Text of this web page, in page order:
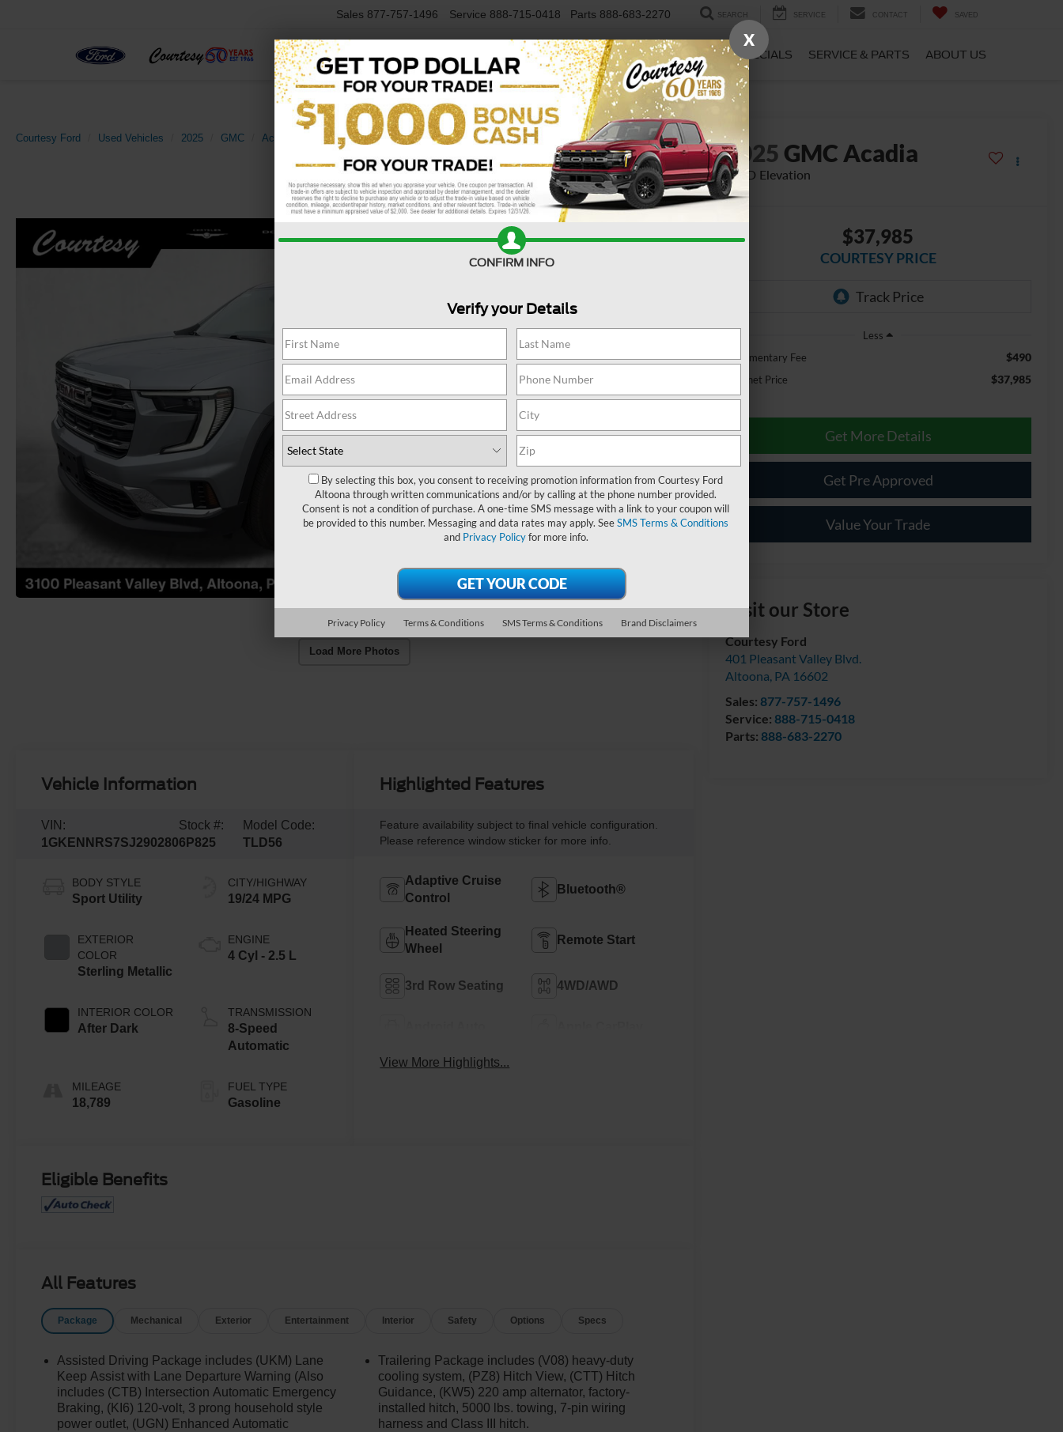
Sales 877-757-1496 Service 888-715-0418 Parts 888-683-2270 SEARCH SERVICE CONTACT SAVED
NEW VEHICLES USED VEHICLES FINANCE SPECIALS SERVICE & PARTS ABOUT US
Courtesy Ford Used Vehicles 2025 GMC Acadia AWD Elevation Confirm Availability
Load More Photos
2025 GMC Acadia
AWD Elevation
$37,985
COURTESY PRICE
Less
Documentary Fee
$490
Internet Price $37,985
Get More Details
Get Pre Approved
Value Your Trade
Visit our Store
Courtesy Ford
401 Pleasant Valley Blvd.
Altoona, PA 16602
Sales: 877-757-1496
Service: 888-715-0418
Parts: 888-683-2270
Vehicle Information
VIN:
1GKENNRS7SJ290280
Stock #:
6P825
Model Code:
TLD56
BODY STYLE
Sport Utility
EXTERIOR
COLOR
Sterling Metallic
INTERIOR COLOR
After Dark
MILEAGE
18,789
CITY/HIGHWAY
19/24 MPG
ENGINE
4 Cyl - 2.5 L
TRANSMISSION
8-Speed
Automatic
FUEL TYPE
Gasoline
Highlighted Features
Feature availability subject to final vehicle configuration.
Please reference window sticker for more info.
Adaptive Cruise
Control
Bluetooth®
Heated Steering
Wheel
Remote Start
3rd Row Seating 4WD/AWD
View More Highlights...
Eligible Benefits
All Features
Package Mechanical Exterior Entertainment Interior Safety Options Specs
Assisted Driving Package includes (UKM) Lane
Keep Assist with Lane Departure Warning (Also
includes (CTB) Intersection Automatic Emergency
Braking, (KI6) 120-volt, 3 prong household style
power outlet, (UGN) Enhanced Automatic
Trailering Package includes (V08) heavy-duty
cooling system, (PZ8) Hitch View, (CTT) Hitch
Guidance, (KW5) 220 amp alternator, factory-
installed hitch, 5000 lbs. towing, 7-pin wiring
harness and Class III hitch.
X
CONFIRM INFO
Verify your Details
By selecting this box, you consent to receiving promotion information from Courtesy Ford
Altoona through written communications and/or by calling at the phone number provided.
Consent is not a condition of purchase. A one-time SMS message with a link to your coupon will
be provided to this number. Messaging and data rates may apply. SeeSMS Terms & Conditions
and Privacy Policyfor more info.
Privacy Policy Terms & Conditions SMS Terms & Conditions Brand Disclaimers